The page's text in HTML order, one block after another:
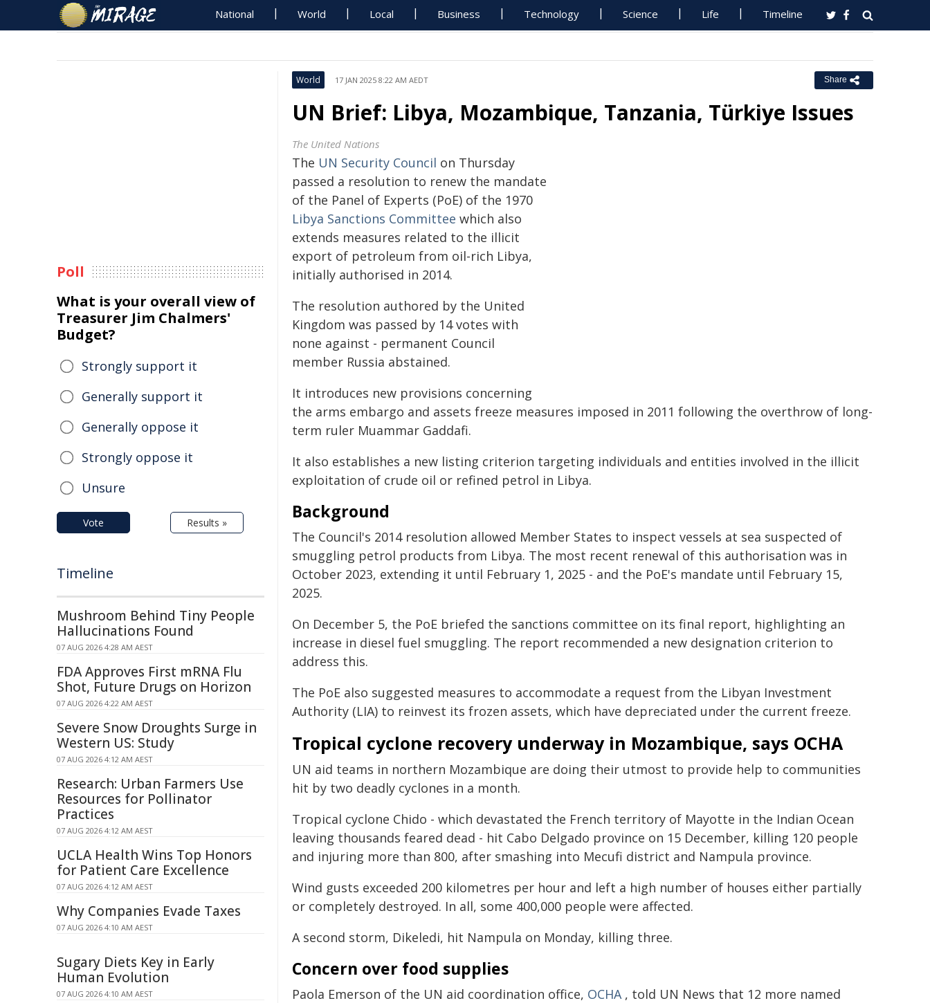
National World Local Business Technology Science Life Timeline
World 17 JAN 2025 8:22 AM AEDT Share
UN Brief: Libya, Mozambique, Tanzania, Türkiye Issues
The United Nations
The UN Security Council on Thursday
passed a resolution to renew the mandate
of the Panel of Experts (PoE) of the 1970
Libya Sanctions Committee which also
extends measures related to the illicit
export of petroleum from oil-rich Libya,
initially authorised in 2014.
The resolution authored by the United
Kingdom was passed by 14 votes with
none against - permanent Council
member Russia abstained.
It introduces new provisions concerning
the arms embargo and assets freeze measures imposed in 2011 following the overthrow of long-
term ruler Muammar Gaddafi.
It also establishes a new listing criterion targeting individuals and entities involved in the illicit
exploitation of crude oil or refined petrol in Libya.
Background
The Council's 2014 resolution allowed Member States to inspect vessels at sea suspected of
smuggling petrol products from Libya. The most recent renewal of this authorisation was in
October 2023, extending it until February 1, 2025 - and the PoE's mandate until February 15,
2025.
On December 5, the PoE briefed the sanctions committee on its final report, highlighting an
increase in diesel fuel smuggling. The report recommended a new designation criterion to
address this.
The PoE also suggested measures to accommodate a request from the Libyan Investment
Authority (LIA) to reinvest its frozen assets, which have depreciated under the current freeze.
Tropical cyclone recovery underway in Mozambique, says OCHA
UN aid teams in northern Mozambique are doing their utmost to provide help to communities
hit by two deadly cyclones in a month.
Tropical cyclone Chido - which devastated the French territory of Mayotte in the Indian Ocean
leaving thousands feared dead - hit Cabo Delgado province on 15 December, killing 120 people
and injuring more than 800, after smashing into Mecufi district and Nampula province.
Wind gusts exceeded 200 kilometres per hour and left a high number of houses either partially
or completely destroyed. In all, some 400,000 people were affected.
A second storm, Dikeledi, hit Nampula on Monday, killing three.
Concern over food supplies
Paola Emerson of the UN aid coordination office, OCHA, told UN News that 12 more named
Poll
What is your overall view of
Treasurer Jim Chalmers'
Budget?
Strongly support it
Generally support it
Generally oppose it
Strongly oppose it
Unsure
Vote Results »
Timeline
Mushroom Behind Tiny People
Hallucinations Found
07 AUG 2026 4:28 AM AEST
FDA Approves First mRNA Flu
Shot, Future Drugs on Horizon
07 AUG 2026 4:22 AM AEST
Severe Snow Droughts Surge in
Western US: Study
07 AUG 2026 4:12 AM AEST
Research: Urban Farmers Use
Resources for Pollinator
Practices
07 AUG 2026 4:12 AM AEST
UCLA Health Wins Top Honors
for Patient Care Excellence
07 AUG 2026 4:12 AM AEST
Why Companies Evade Taxes
07 AUG 2026 4:10 AM AEST
Sugary Diets Key in Early
Human Evolution
07 AUG 2026 4:10 AM AEST